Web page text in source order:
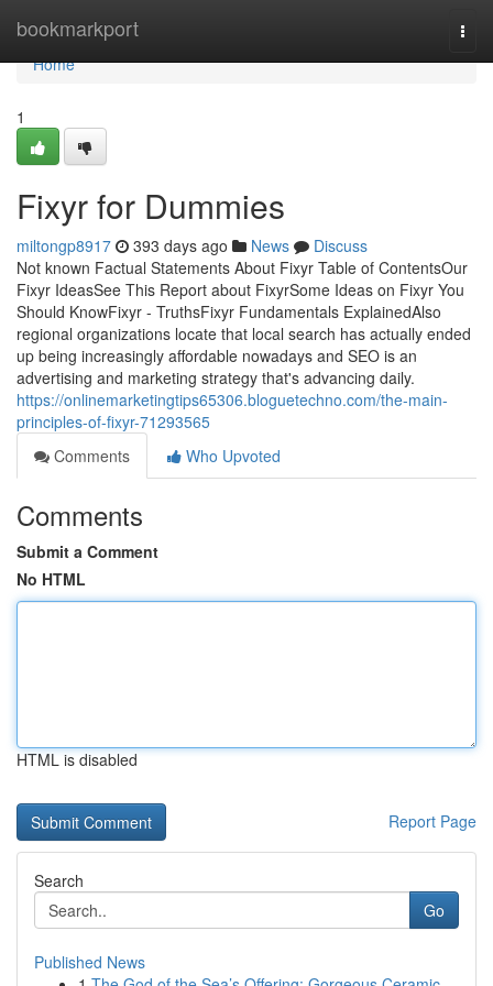
bookmarkport
Home
Home
1
Fixyr for Dummies
miltongp8917 393 days ago News
Discuss
Not known Factual Statements About Fixyr Table of ContentsOur
Fixyr IdeasSee This Report about FixyrSome Ideas on Fixyr You
Should KnowFixyr - TruthsFixyr Fundamentals ExplainedAlso
regional organizations locate that local search has actually ended
up being increasingly affordable nowadays and SEO is an
advertising and marketing strategy that's advancing daily.
https://onlinemarketingtips65306.bloguetechno.com/the-main-
principles-of-fixyr-71293565
Comments
Who Upvoted
Comments
Submit a Comment
No HTML
HTML is disabled
Report Page
Search
Go
Published News